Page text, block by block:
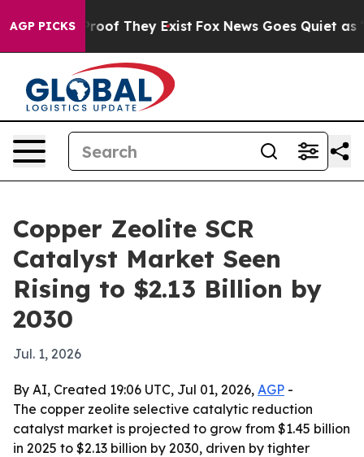
AGP PICKS
no Proof They Exist Fox News Goes Quiet as
Copper Zeolite SCR
Catalyst Market Seen
Rising to $2.13 Billion by
2030
Jul. 1, 2026
By AI, Created 19:06 UTC, Jul 01, 2026, AGP -
The copper zeolite selective catalytic reduction
catalyst market is projected to grow from $1.45 billion
in 2025 to $2.13 billion by 2030, driven by tighter